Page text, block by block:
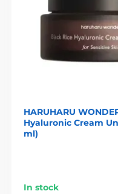
HARUHARU
Hyaluronic Cream
ml)
In stock